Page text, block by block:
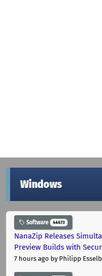
Windows
Software 44673
NanaZip Releases
Preview Builds with
7 hours ago by Philipp